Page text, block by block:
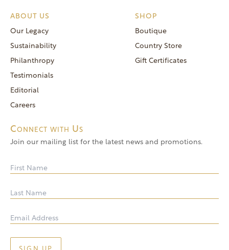
(866) 420-6414
General Inquiries
(760) 744-5777
frontdeskdistro@goldendoor.com
ABOUT US
Our Legacy
Sustainability
Philanthropy
Testimonials
Editorial
Careers
SHOP
Boutique
Country Store
Gift Certificates
Connect with Us
Join our mailing list for the latest news and promotions.